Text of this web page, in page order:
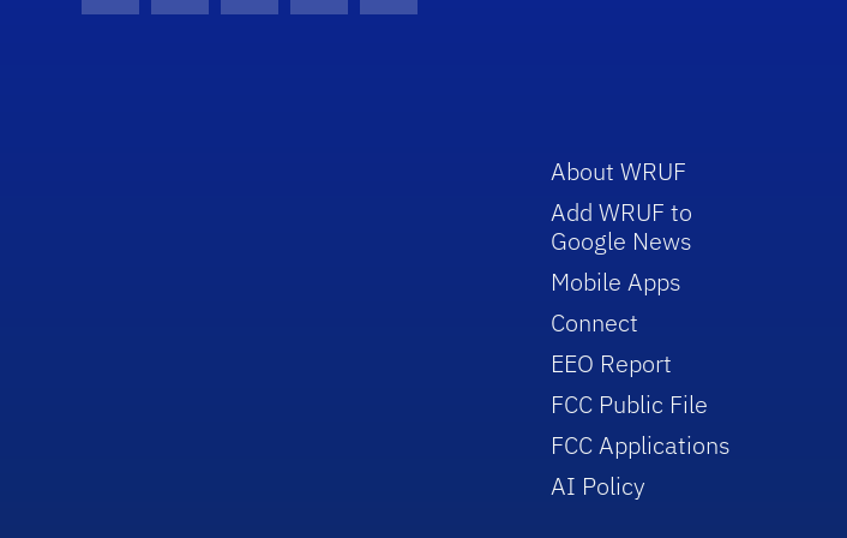
About WRUF
Add WRUF to
Google News
Mobile Apps
Connect
EEO Report
FCC Public File
FCC Applications
AI Policy